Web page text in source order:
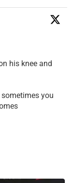
his knee and
sometimes you